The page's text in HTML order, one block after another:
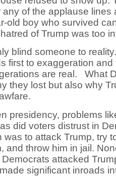
any of the applause lines
old boy who survived
of Trump was too
blind someone to
first to exaggeration
are real. What
they lost but also why
presidency, problems
did voters distrust in
was to attack Trump, try
and throw him in jail.
attacked
significant inroads